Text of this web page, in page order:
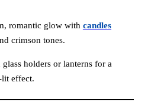
romantic glow with candles
crimson tones.
glass holders or lanterns for a
lit effect.